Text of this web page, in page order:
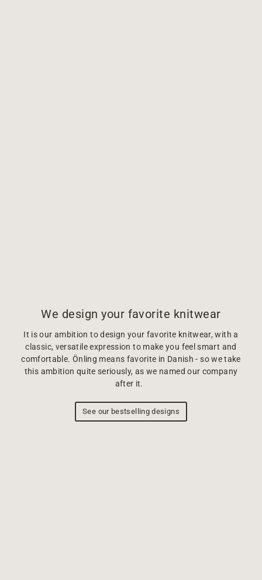
We design your favorite knitwear
It is our ambition to design your favorite knitwear, with a
classic, versatile expression to make you feel smart and
comfortable. Önling means favorite in Danish - so we take
this ambition quite seriously, as we named our company
after it.
See our bestselling designs